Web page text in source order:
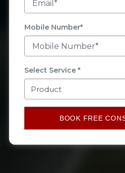
Mobile Number*
Select Service *
BOOK FREE